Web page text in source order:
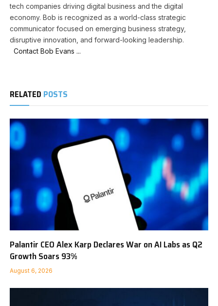
tech companies driving digital business and the digital
economy. Bob is recognized as a world-class strategic
communicator focused on emerging business strategy,
disruptive innovation, and forward-looking leadership.
Contact Bob Evans ...
RELATED POSTS
Palantir CEO Alex Karp Declares War on AI Labs as Q2
Growth Soars 93%
August 6, 2026